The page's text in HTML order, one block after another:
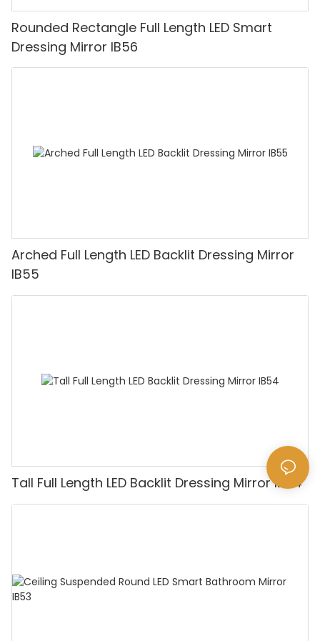
Rounded Rectangle Full Length LED Smart
Dressing Mirror IB56
Arched Full Length LED Backlit Dressing Mirror
IB55
Tall Full Length LED Backlit Dressing Mirror IB54